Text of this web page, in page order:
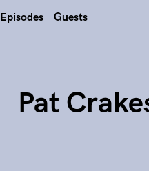
Episodes Guests
Pat